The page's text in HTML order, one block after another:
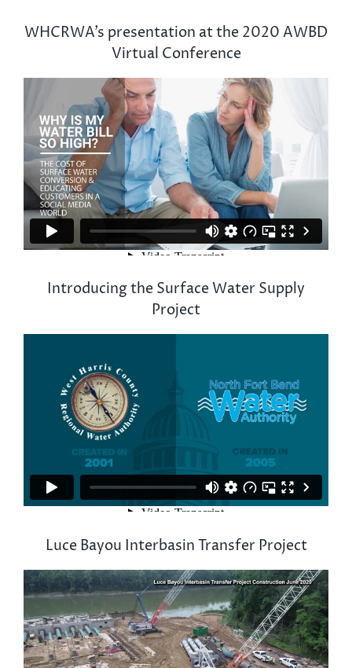
WHCRWA’s presentation at the 2020 AWBD
Virtual Conference
Introducing the Surface Water Supply
Project
Luce Bayou Interbasin Transfer Project